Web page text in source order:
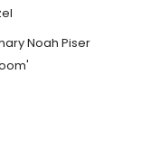
Noah Piser